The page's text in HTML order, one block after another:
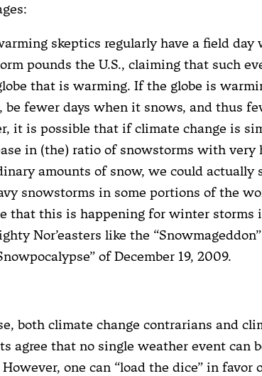
skeptics regularly have a field day
pounds the U.S., claiming that such
that is warming. If the globe is
be fewer days when it snows, and thus
it is possible that if climate change is
in (the) ratio of snowstorms with very
amounts of snow, we could actually
snowstorms in some portions of the
that this is happening for winter storms
Nor’easters like the
of December 19, 2009.
both climate change contrarians and
agree that no single weather event can
However, one can “load the dice” in